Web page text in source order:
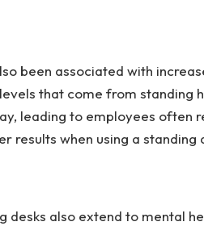
been associated with
that come from standing
leading to employees often
results when using a standing
desks also extend to mental